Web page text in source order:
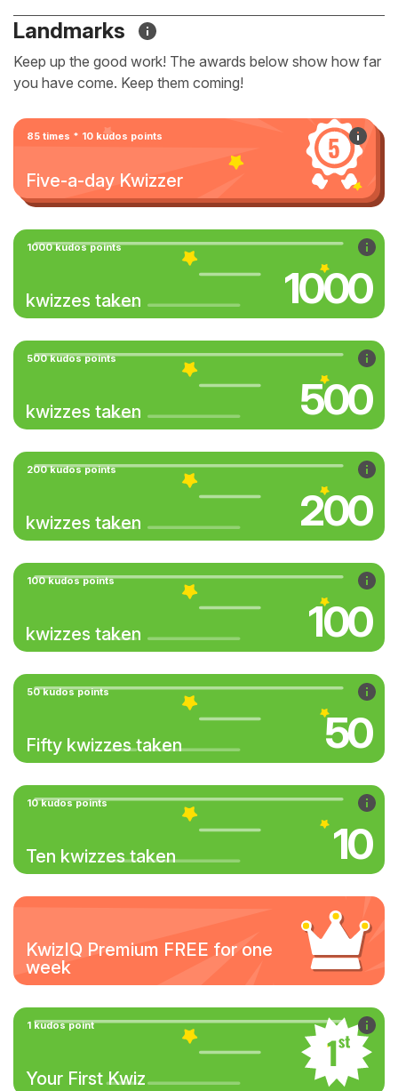
Landmarks
Keep up the good work! The awards below show how far
you have come. Keep them coming!
85 times * 10 kudos points
Five-a-day Kwizzer
1000 kudos points
kwizzes taken 1000
500 kudos points
kwizzes taken 500
200 kudos points
kwizzes taken 200
100 kudos points
kwizzes taken 100
50 kudos points
Fifty kwizzes taken 50
10 kudos points
Ten kwizzes taken 10
KwizIQ Premium FREE for one
week
1 kudos point
Your First Kwiz